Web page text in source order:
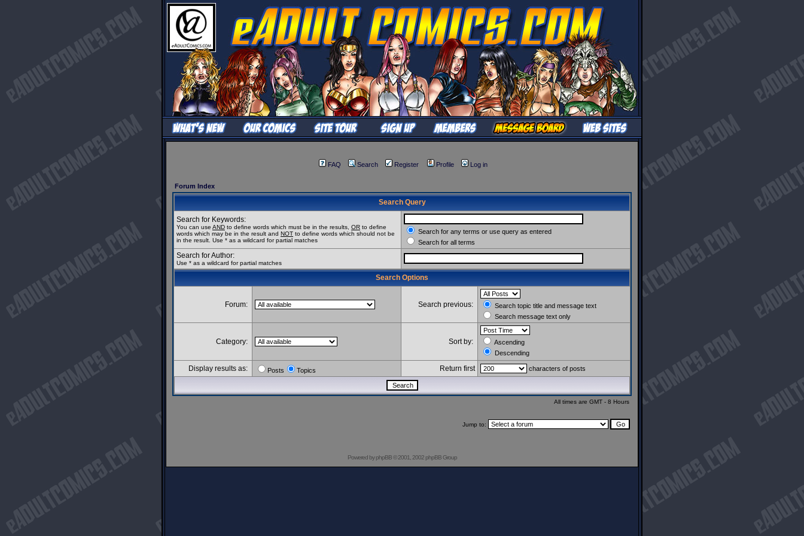
FAQ Search Register Profile Log in
Forum Index
Search Query
Search for Keywords:
You can use AND to define words which must be in the results, OR to define
words which may be in the result and NOT to define words which should not be
in the result. Use * as a wildcard for partial matches
Search for any terms or use query as entered
Search for all terms
Search for Author:
Use * as a wildcard for partial matches
Search Options
Forum: Search previous:
Search topic title and message text
Search message text only
Category: Sort by:
Ascending
Descending
Display results as: Posts Topics Return first characters of posts
All times are GMT - 8 Hours
Jump to:
Powered byphpBB© 2001, 2002 phpBB Group